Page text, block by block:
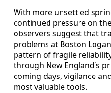
With more unsettled
continued pressure on
observers suggest that
problems at Boston
pattern of fragile
through New England’s
coming days, vigilance
most valuable tools.